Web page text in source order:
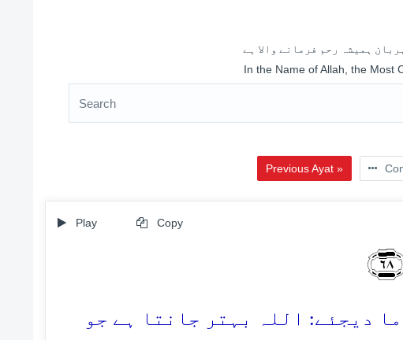
ہمیشہ رحم فرمانے والا ہے
In the Name of Allah, the Most
Previous Ayat »
Play Copy
دیجئے: اللہ بہتر جانتا ہے جو